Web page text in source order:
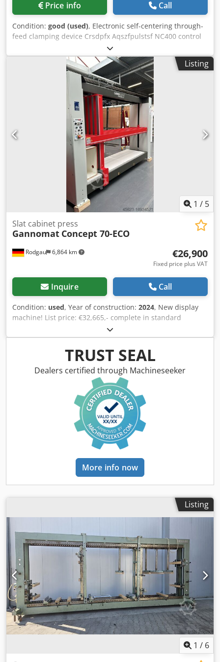
Price info Call
Condition: good (used), Electronic self-centering through-
feed clamping device Crsdpfx Aqszfpulstsf NC400 control
unit Adjustable dimensions: Length: from a minimum of
250 mm to a maximum of 2500 mm Width (depth): from
180 mm to 780 mm Minimum height: 300 mm, maximum
height: 1300 mm
Listing
1 / 5
Rodgau 6,864 km
Slat cabinet press
Gannomat Concept 70-ECO
€26,900
Fixed price plus VAT
Inquire Call
Condition: used, Year of construction: 2024, New display
machine! List price: €32,665,- complete in standard
configuration with: Sturdy, torsion-resistant steel frame
constructed with welded and bolted assemblies. Louvered
top press beam with 6 elements; louvered side press beam
with 5 elements. Louvered press beams feature the proven
Ganner system tolerance compensation for tightly pressed
carcass joints. Counterpressure surfaces (side pressure
wall and bottom) are 38 mm thick, coated, continuous
support plates. Continuous pressing surface with a height
of 95 mm at the lower vertical press beam. Electromotive
adjustment of both press beams via precision trapezoidal
threaded spindles (with increased pitch and running
accuracy) and high-performance running nuts with grease
reservoir. Pressing is performed electromechanically via
two separate worm gear motors (2 x 0.75 kW). The pressing
force of the press beams is continuously adjustable via 2
potentiometers and controlled electronically by frequency
Pressing force for the horizontal press beam: min. 500 daN
(kg), steplessly adjustable up to max. 2200 daN (kg).
(kg), steplessly adjustable up to max. 2200 daN (kg).
Pressing and adjustment speed of the press beams with
fine positioning, selectable via three-position rotary switch:
5 / 10 / 25 mm/second. Very simple operation using 6
separate push buttons; 8 movement sequences selectable
via control system. Freely adjustable pressing time
preselection with automatic opening from 0–30 min
(switchable to seconds or hours). Working height/feed
height: 300 mm. Working dimensions: Length min: 150
mm, max: 2500 mm; Height min: 150 mm, max: 1400 mm;
Depth: 700 mm. Weight: approx. 1800 kg net. Dimensions
TRUST SEAL
Dealers certified through Machineseeker
More info now
Listing
1 / 6